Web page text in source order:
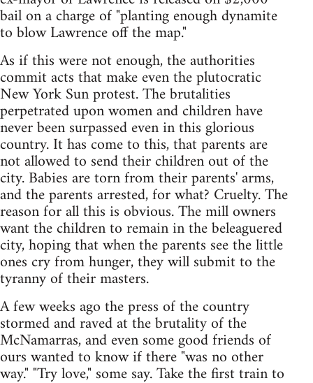
bail on a charge of "planting enough dynamite
to blow Lawrence off the map."
As if this were not enough, the authorities
commit acts that make even the plutocratic
New York Sun protest. The brutalities
perpetrated upon women and children have
never been surpassed even in this glorious
country. It has come to this, that parents are
not allowed to send their children out of the
city. Babies are torn from their parents' arms,
and the parents arrested, for what? Cruelty. The
reason for all this is obvious. The mill owners
want the children to remain in the beleaguered
city, hoping that when the parents see the little
ones cry from hunger, they will submit to the
tyranny of their masters.
A few weeks ago the press of the country
stormed and raved at the brutality of the
McNamarras, and even some good friends of
ours wanted to know if there "was no other
way." "Try love," some say. Take the first train to